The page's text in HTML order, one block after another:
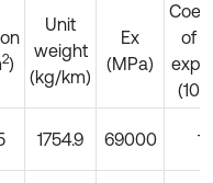
2)
Unit
weight
(kg/km)
Ex
(MPa)
of
(10
1754.9 69000